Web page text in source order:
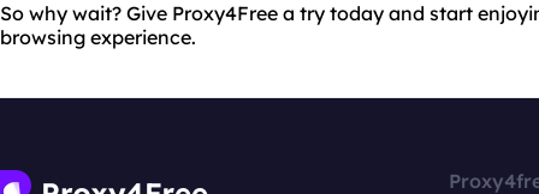
So why wait? Give Proxy4Free a try today and start
browsing experience.